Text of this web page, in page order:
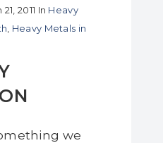
2011 In Heavy
Heavy Metals in
we